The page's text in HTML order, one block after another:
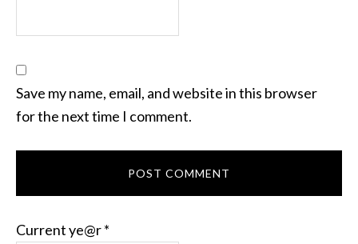
Save my name, email, and website in this browser
for the next time I comment.
Current ye@r*